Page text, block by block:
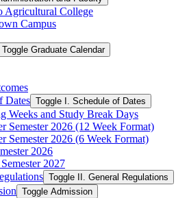
Agricultural College
Campus
Toggle Graduate Calendar
Dates Toggle I. Schedule of Dates
Weeks and Study Break Days
Semester 2026 (12 Week Format)
Semester 2026 (6 Week Format)
2026
2027
Toggle II. General Regulations
Toggle Admission